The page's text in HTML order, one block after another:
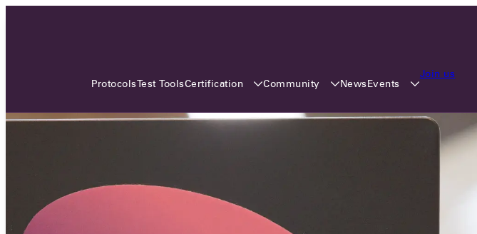
ProtocolsTest ToolsCertification Community NewsEvents
Join us
Charge Alliance will bring the global OCA